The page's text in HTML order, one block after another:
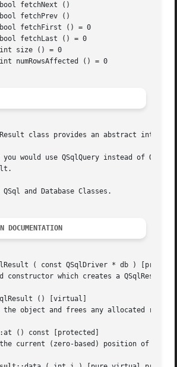
fetchNext ()
fetchPrev ()
fetchFirst () = 0
fetchLast () = 0
size () = 0
numRowsAffected () = 0
class provides an abstract
you would use QSqlQuery instead of
QSql and Database Classes.
DOCUMENTATION
( const QSqlDriver * db )
constructor which creates a QSqlResult
() [virtual]
the object and frees any allocated
() const [protected]
current (zero-based) position of the